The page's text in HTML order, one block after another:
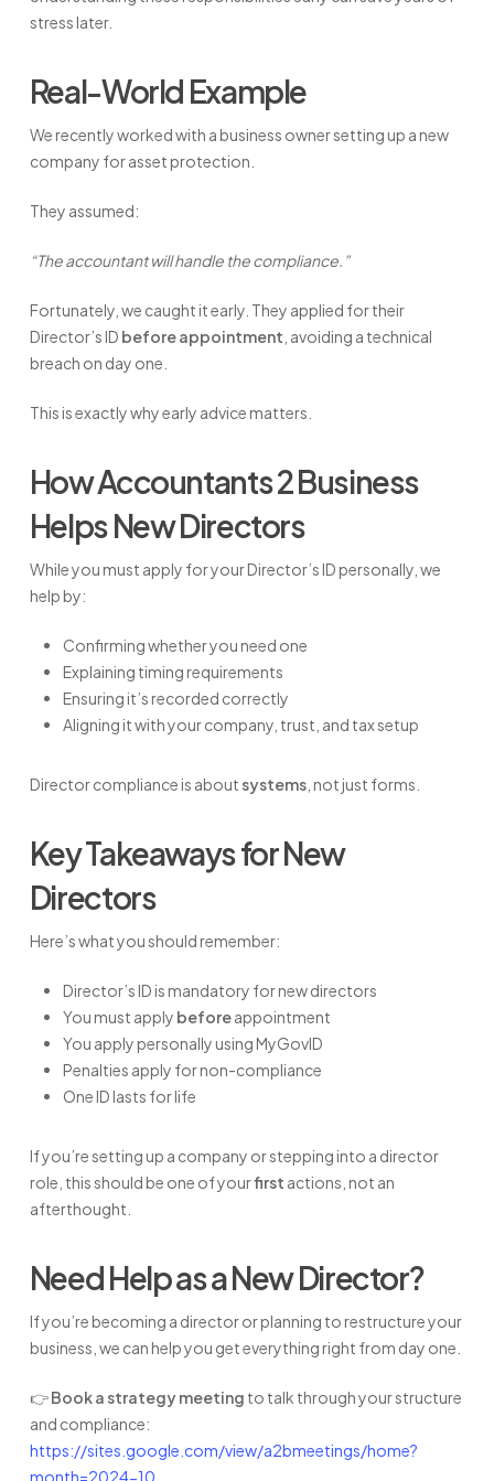
stress later.
Real-World Example
We recently worked with a business owner setting up a new
company for asset protection.
They assumed:
“The accountant will handle the compliance.”
Fortunately, we caught it early. They applied for their
Director’s ID before appointment , avoiding a technical
breach on day one.
This is exactly why early advice matters.
How Accountants 2 Business
Helps New Directors
While you must apply for your Director’s ID personally, we
help by:
Confirming whether you need one
Explaining timing requirements
Ensuring it’s recorded correctly
Aligning it with your company, trust, and tax setup
Director compliance is about systems, not just forms.
Key Takeaways for New
Directors
Here’s what you should remember:
Director’s ID is mandatory for new directors
You must apply beforeappointment
You apply personally using MyGovID
Penalties apply for non-compliance
One ID lasts for life
If you’re setting up a company or stepping into a director
role, this should be one of yourfirst actions, not an
afterthought.
Need Help as a New Director?
If you’re becoming a director or planning to restructure your
business, we can help you get everything right from day one.
👉Book a strategy meeting to talk through your structure
and compliance:
https://sites.google.com/view/a2bmeetings/home?
month=2024-10